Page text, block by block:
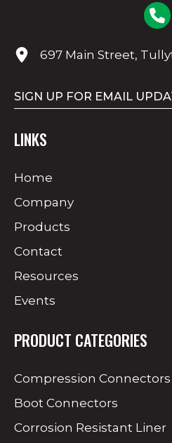
697 Main Street,
SIGN UP FOR EMAIL
LINKS
Home
Company
Products
Contact
Resources
Events
PRODUCT CATEGORIES
Compression Connectors
Boot Connectors
Corrosion Resistant Liner